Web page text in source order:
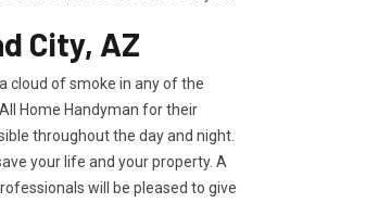
City, AZ
cloud of smoke in any of the
Home Handyman for their
throughout the day and night.
your life and your property. A
will be pleased to give